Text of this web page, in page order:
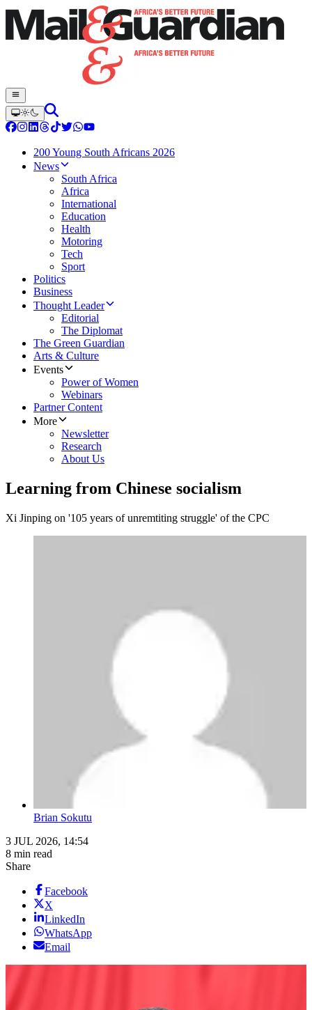
200 Young South Africans 2026
News
South Africa
Africa
International
Education
Health
Motoring
Tech
Sport
Politics
Business
Thought Leader
Editorial
The Diplomat
The Green Guardian
Arts & Culture
Events
Power of Women
Webinars
Partner Content
More
Newsletter
Research
About Us
Learning from Chinese socialism
Xi Jinping on '105 years of unremtiting struggle' of the CPC
Brian Sokutu
3 JUL 2026, 14:54
8 min read
Share
Facebook
X
LinkedIn
WhatsApp
Email